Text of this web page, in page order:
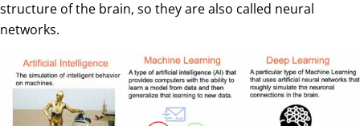
structure of the brain, so they are also called neural
networks.